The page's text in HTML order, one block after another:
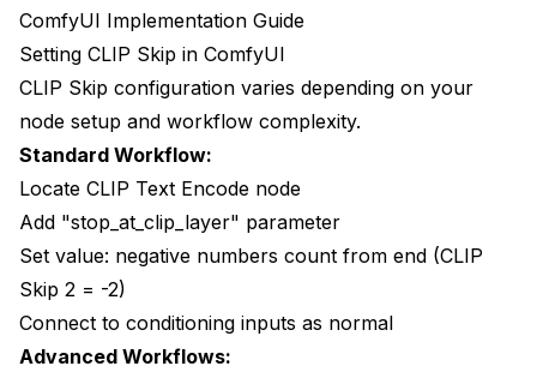
ComfyUI Implementation Guide
Setting CLIP Skip in ComfyUI
CLIP Skip configuration varies depending on your
node setup and workflow complexity.
Standard Workflow:
Locate CLIP Text Encode node
Add "stop_at_clip_layer" parameter
Set value: negative numbers count from end (CLIP
Skip 2 = -2)
Connect to conditioning inputs as normal
Advanced Workflows: